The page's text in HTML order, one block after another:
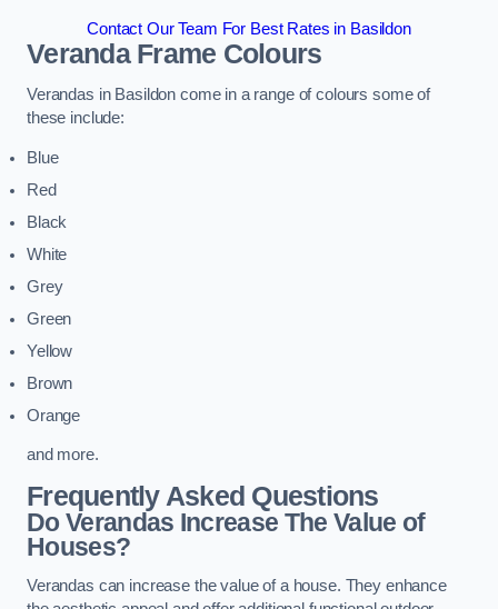
Contact Our Team For Best Rates in Basildon
Veranda Frame Colours
Verandas in Basildon come in a range of colours some of
these include:
Blue
Red
Black
White
Grey
Green
Yellow
Brown
Orange
and more.
Frequently Asked Questions
Do Verandas Increase The Value of
Houses?
Verandas can increase the value of a house. They enhance